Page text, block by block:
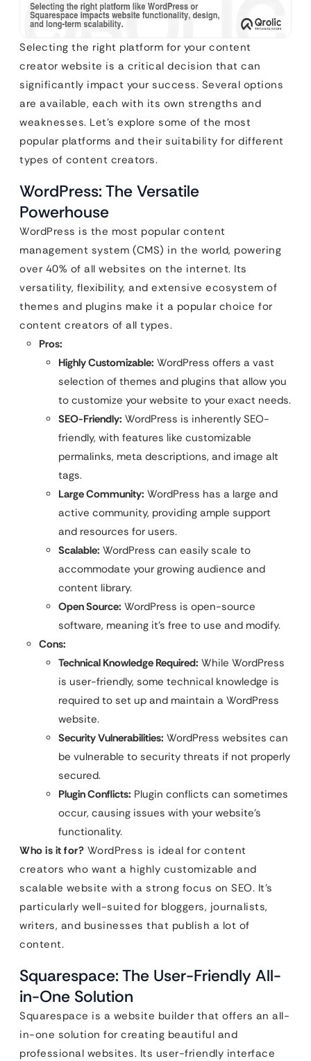
Selecting the right platform for your content
creator website is a critical decision that can
significantly impact your success. Several options
are available, each with its own strengths and
weaknesses. Let’s explore some of the most
popular platforms and their suitability for different
types of content creators.
WordPress: The Versatile
Powerhouse
WordPress is the most popular content
management system (CMS) in the world, powering
over 40% of all websites on the internet. Its
versatility, flexibility, and extensive ecosystem of
themes and plugins make it a popular choice for
content creators of all types.
Pros:
Highly Customizable: WordPress offers a vast
selection of themes and plugins that allow you
to customize your website to your exact needs.
SEO-Friendly: WordPress is inherently SEO-
friendly, with features like customizable
permalinks, meta descriptions, and image alt
tags.
Large Community: WordPress has a large and
active community, providing ample support
and resources for users.
Scalable: WordPress can easily scale to
accommodate your growing audience and
content library.
Open Source: WordPress is open-source
software, meaning it’s free to use and modify.
Cons:
Technical Knowledge Required: While WordPress
is user-friendly, some technical knowledge is
required to set up and maintain a WordPress
website.
Security Vulnerabilities: WordPress websites can
be vulnerable to security threats if not properly
secured.
Plugin Conflicts: Plugin conflicts can sometimes
occur, causing issues with your website’s
functionality.
Who is it for? WordPress is ideal for content
creators who want a highly customizable and
scalable website with a strong focus on SEO. It’s
particularly well-suited for bloggers, journalists,
writers, and businesses that publish a lot of
content.
Squarespace: The User-Friendly All-
in-One Solution
Squarespace is a website builder that offers an all-
in-one solution for creating beautiful and
professional websites. Its user-friendly interface